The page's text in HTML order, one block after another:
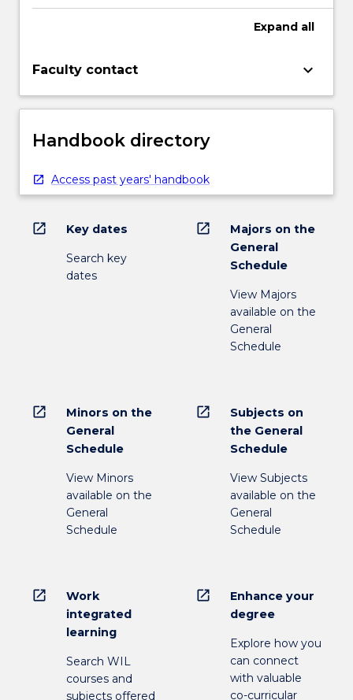
Expand all
Faculty contact keyboard_arrow_down
Handbook directory
Access past years' handbook
open_in_new Key dates
Search key
dates
open_in_new
Majors on the
General
Schedule
View Majors
available on the
General
Schedule
open_in_new
Minors on the
General
Schedule
View Minors
available on the
General
Schedule
open_in_new
Subjects on
the General
Schedule
View Subjects
available on the
General
Schedule
open_in_new
Work
integrated
learning
Search WIL
courses and
subjects offered
open_in_new
Enhance your
degree
Explore how you
can connect
with valuable
co-curricular